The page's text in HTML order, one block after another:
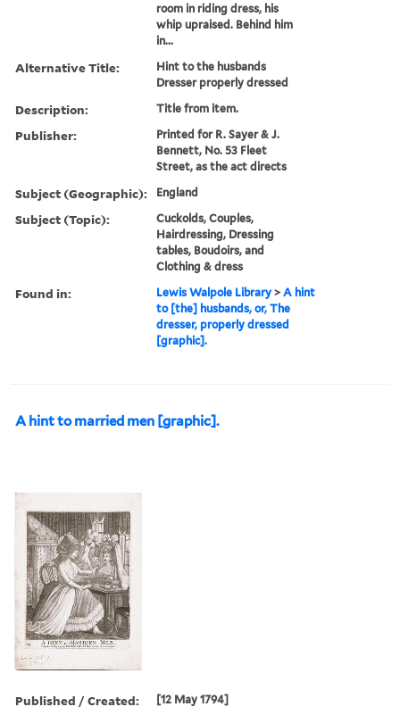
room in riding dress, his
whip upraised. Behind him
in...
Alternative Title:
Hint to the husbands
Dresser properly dressed
Description: Title from item.
Publisher:
Printed for R. Sayer & J.
Bennett, No. 53 Fleet
Street, as the act directs
Subject (Geographic): England
Subject (Topic):
Cuckolds, Couples,
Hairdressing, Dressing
tables, Boudoirs, and
Clothing & dress
Found in: Lewis Walpole Library >A hint
to [the] husbands, or, The
dresser, properly dressed
[graphic].
A hint to married men [graphic].
Published / Created: [12 May 1794]